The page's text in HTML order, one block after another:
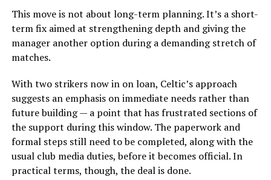
This move is not about long-term planning. It’s a short-
term fix aimed at strengthening depth and giving the
manager another option during a demanding stretch of
matches.
With two strikers now in on loan, Celtic’s approach
suggests an emphasis on immediate needs rather than
future building — a point that has frustrated sections of
the support during this window. The paperwork and
formal steps still need to be completed, along with the
usual club media duties, before it becomes official. In
practical terms, though, the deal is done.